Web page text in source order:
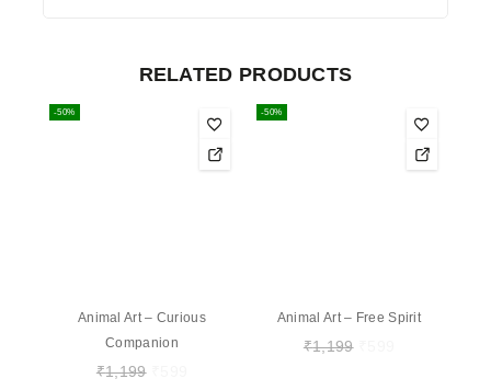
RELATED PRODUCTS
-50%
Animal Art – Curious
Companion
₹1,199
-50%
Animal Art – Free Spirit
₹1,199